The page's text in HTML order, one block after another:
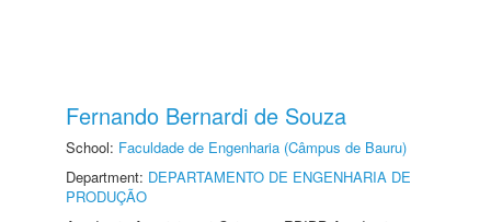
Fernando Bernardi de Souza
School: Faculdade de Engenharia (Câmpus de Bauru)
Department: DEPARTAMENTO DE ENGENHARIA DE
PRODUÇÃO